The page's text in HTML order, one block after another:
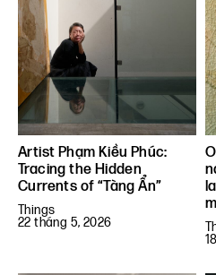
Artist Phạm Kiều Phúc:
Tracing the Hidden
Currents of “Tàng Ẩn”
Things
22 tháng 5, 2026